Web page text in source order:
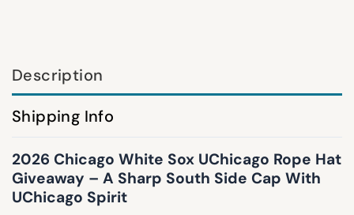
Description
Shipping Info
2026 Chicago White Sox UChicago Rope Hat
Giveaway – A Sharp South Side Cap With
UChicago Spirit